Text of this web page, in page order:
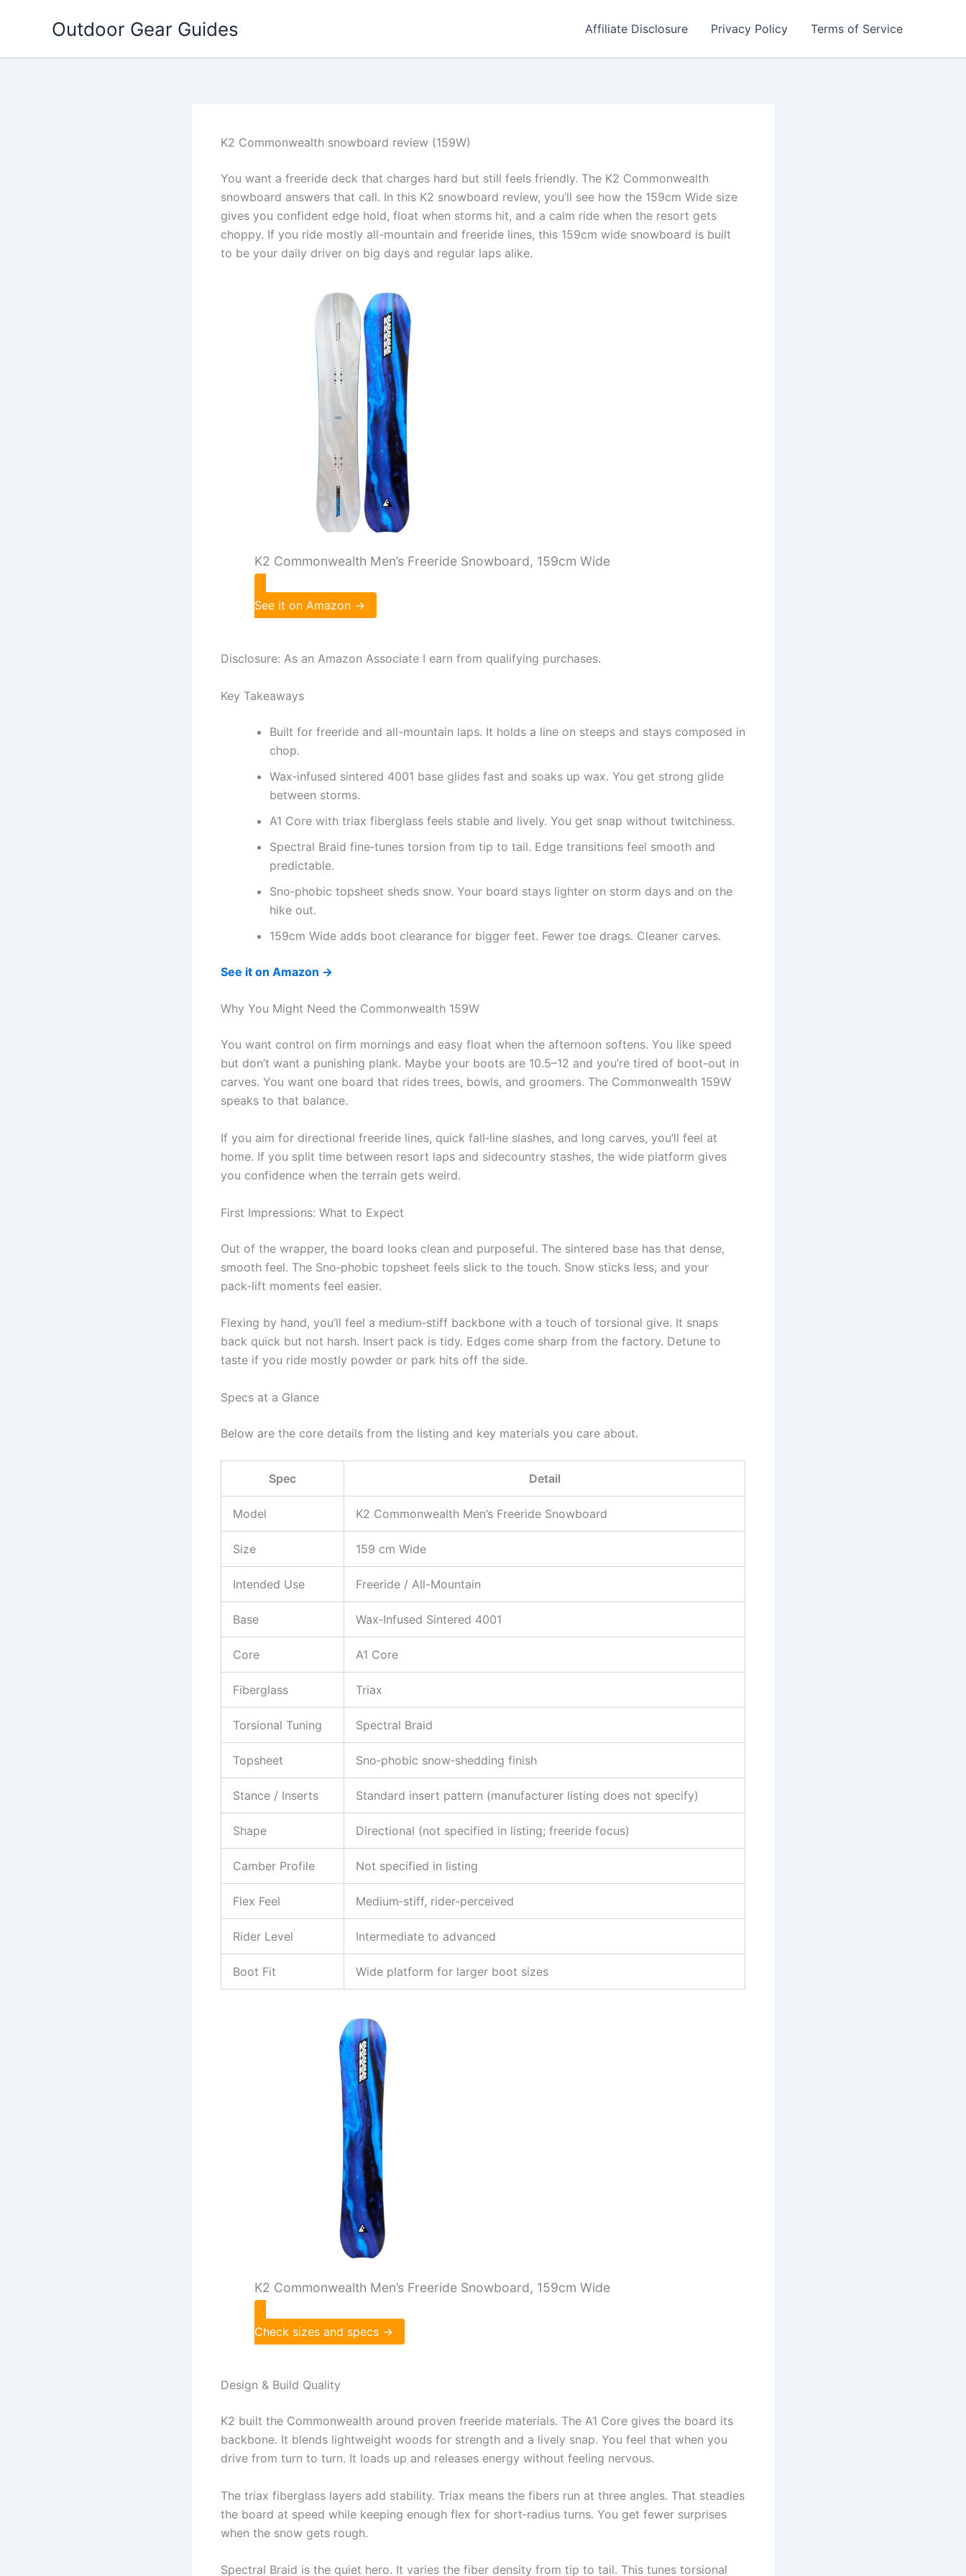
Outdoor Gear Guides Affiliate Disclosure Privacy Policy Terms of Service
K2 Commonwealth snowboard review (159W)
You want a freeride deck that charges hard but still feels friendly. The K2 Commonwealth
snowboard answers that call. In this K2 snowboard review, you’ll see how the 159cm Wide size
gives you confident edge hold, float when storms hit, and a calm ride when the resort gets
choppy. If you ride mostly all-mountain and freeride lines, this 159cm wide snowboard is built
to be your daily driver on big days and regular laps alike.
K2 Commonwealth Men’s Freeride Snowboard, 159cm Wide
See it on Amazon →
Disclosure: As an Amazon Associate I earn from qualifying purchases.
Key Takeaways
Built for freeride and all-mountain laps. It holds a line on steeps and stays composed in
chop.
Wax‑infused sintered 4001 base glides fast and soaks up wax. You get strong glide
between storms.
A1 Core with triax fiberglass feels stable and lively. You get snap without twitchiness.
Spectral Braid fine‑tunes torsion from tip to tail. Edge transitions feel smooth and
predictable.
Sno‑phobic topsheet sheds snow. Your board stays lighter on storm days and on the
hike out.
159cm Wide adds boot clearance for bigger feet. Fewer toe drags. Cleaner carves.
See it on Amazon →
Why You Might Need the Commonwealth 159W
You want control on firm mornings and easy float when the afternoon softens. You like speed
but don’t want a punishing plank. Maybe your boots are 10.5–12 and you’re tired of boot-out in
carves. You want one board that rides trees, bowls, and groomers. The Commonwealth 159W
speaks to that balance.
If you aim for directional freeride lines, quick fall‑line slashes, and long carves, you’ll feel at
home. If you split time between resort laps and sidecountry stashes, the wide platform gives
you confidence when the terrain gets weird.
First Impressions: What to Expect
Out of the wrapper, the board looks clean and purposeful. The sintered base has that dense,
smooth feel. The Sno‑phobic topsheet feels slick to the touch. Snow sticks less, and your
pack‑lift moments feel easier.
Flexing by hand, you’ll feel a medium‑stiff backbone with a touch of torsional give. It snaps
back quick but not harsh. Insert pack is tidy. Edges come sharp from the factory. Detune to
taste if you ride mostly powder or park hits off the side.
Specs at a Glance
Below are the core details from the listing and key materials you care about.
Spec Detail
Model K2 Commonwealth Men’s Freeride Snowboard
Size 159 cm Wide
Intended Use Freeride / All-Mountain
Base Wax‑Infused Sintered 4001
Core A1 Core
Fiberglass Triax
Torsional Tuning Spectral Braid
Topsheet Sno‑phobic snow‑shedding finish
Stance / Inserts Standard insert pattern (manufacturer listing does not specify)
Shape Directional (not specified in listing; freeride focus)
Camber Profile Not specified in listing
Flex Feel Medium‑stiff, rider‑perceived
Rider Level Intermediate to advanced
Boot Fit Wide platform for larger boot sizes
K2 Commonwealth Men’s Freeride Snowboard, 159cm Wide
Check sizes and specs →
Design & Build Quality
K2 built the Commonwealth around proven freeride materials. The A1 Core gives the board its
backbone. It blends lightweight woods for strength and a lively snap. You feel that when you
drive from turn to turn. It loads up and releases energy without feeling nervous.
The triax fiberglass layers add stability. Triax means the fibers run at three angles. That steadies
the board at speed while keeping enough flex for short‑radius turns. You get fewer surprises
when the snow gets rough.
Spectral Braid is the quiet hero. It varies the fiber density from tip to tail. This tunes torsional